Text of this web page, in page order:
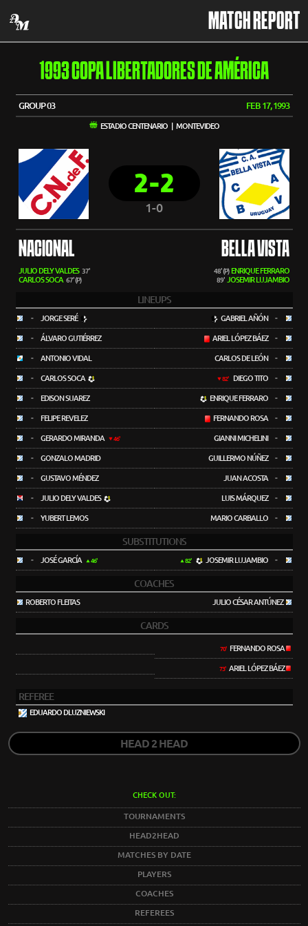
MATCH REPORT
1993 COPA LIBERTADORES DE AMÉRICA
GROUP 03 FEB 17, 1993
ESTADIO CENTENARIO | MONTEVIDEO
2-2
1-0
NACIONAL BELLA VISTA
JULIO DELY VALDES 37'
CARLOS SOCA 67' (P)
48' (P) ENRIQUE FERRARO
89' JOSEMIR LUJAMBIO
LINEUPS
- JORGE SERÉ
- ÁLVARO GUTIÉRREZ
- ANTONIO VIDAL
- CARLOS SOCA
- EDISON SUAREZ
- FELIPE REVELEZ
- GERARDO MIRANDA 46'
- GONZALO MADRID
- GUSTAVO MÉNDEZ
- JULIO DELY VALDES
- YUBERT LEMOS
GABRIEL AÑÓN -
ARIEL LÓPEZ BÁEZ -
CARLOS DE LEÓN -
82' DIEGO TITO -
ENRIQUE FERRARO -
FERNANDO ROSA -
GIANNI MICHELINI -
GUILLERMO NÚÑEZ -
JUAN ACOSTA -
LUIS MÁRQUEZ -
MARIO CARBALLO -
SUBSTITUTIONS
- JOSÉ GARCÍA 46' 82' JOSEMIR LUJAMBIO -
COACHES
ROBERTO FLEITAS JULIO CÉSAR ANTÚNEZ
CARDS
70'FERNANDO ROSA
73'ARIEL LÓPEZ BÁEZ
REFEREE
EDUARDO DLUZNIEWSKI
HEAD 2 HEAD
CHECK OUT:
TOURNAMENTS
HEAD2HEAD
MATCHES BY DATE
PLAYERS
COACHES
REFEREES